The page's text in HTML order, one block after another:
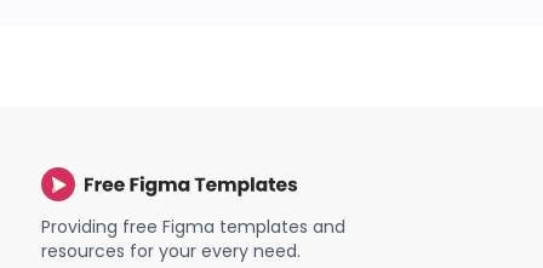
Providing free Figma templates and
resources for your every need.